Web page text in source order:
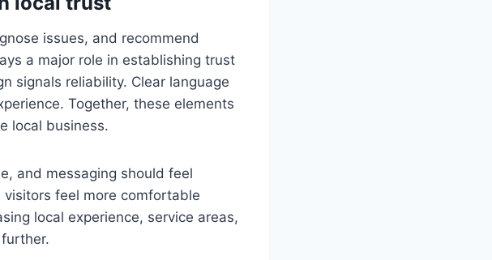
issues, and recommend
a major role in establishing trust
signals reliability. Clear language
Together, these elements
local business.
and messaging should feel
feel more comfortable
local experience, service areas,